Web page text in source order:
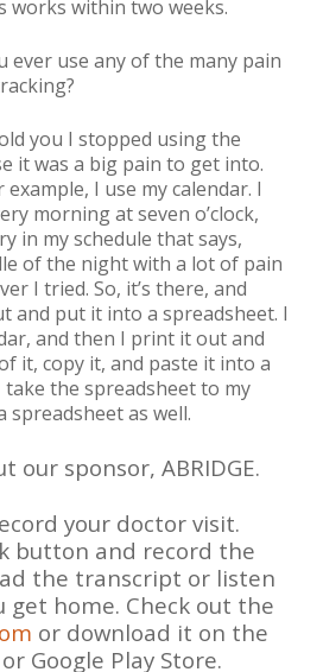
works within two weeks.
ever use any of the many pain
you I stopped using the
it was a big pain to get into.
I use my calendar. I
morning at seven o’clock,
in my schedule that says,
of the night with a lot of pain
I tried. So, it’s there, and
and put it into a spreadsheet. I
and then I print it out and
it, copy it, and paste it into a
the spreadsheet to my
spreadsheet as well.
our sponsor, ABRIDGE.
your doctor visit.
button and record the
the transcript or listen
get home. Check out the
or download it on the
Google Play Store.